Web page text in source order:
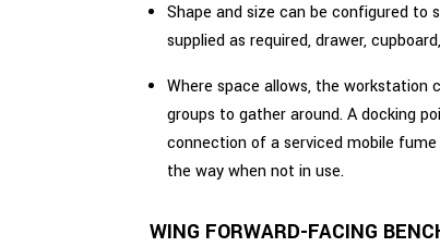
Shape and size can be configured to
supplied as required, drawer,
Where space allows, the workstation
groups to gather around. A docking
connection of a serviced mobile
the way when not in use.
WING FORWARD-FACING